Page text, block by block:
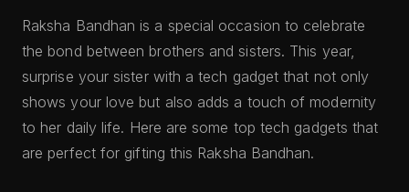
Raksha Bandhan is a special occasion to celebrate
the bond between brothers and sisters. This year,
surprise your sister with a tech gadget that not only
shows your love but also adds a touch of modernity
to her daily life. Here are some top tech gadgets that
are perfect for gifting this Raksha Bandhan.